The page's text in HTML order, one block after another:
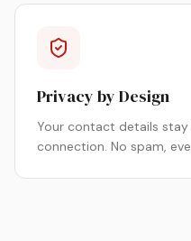
Privacy by Design
Your contact details
connection. No spam,